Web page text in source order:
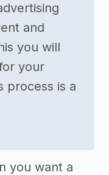
and
you will
your
process is a
you want a